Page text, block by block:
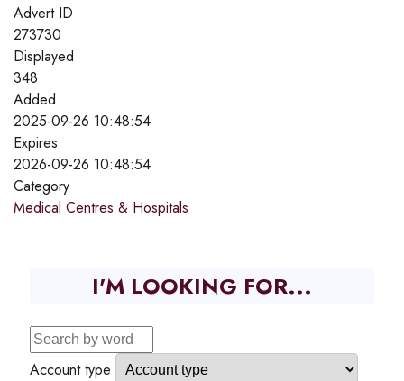
Advert ID
273730
Displayed
348
Added
2025-09-26 10:48:54
Expires
2026-09-26 10:48:54
Category
Medical Centres & Hospitals
I'M LOOKING FOR...
Account type